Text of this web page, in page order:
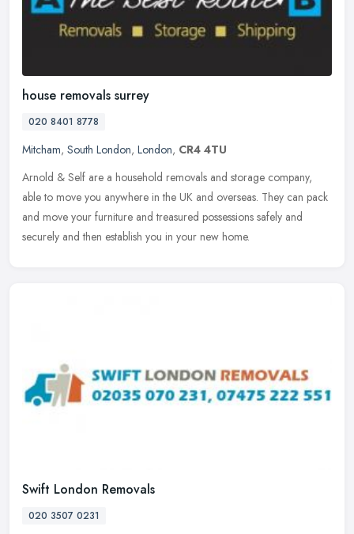
house removals surrey
020 8401 8778
Mitcham, South London, London, CR4 4TU
Arnold & Self are a household removals and storage company,
able to move you anywhere in the UK and overseas. They can pack
and move your furniture and treasured possessions safely and
securely and then establish you in your new home.
Swift London Removals
020 3507 0231